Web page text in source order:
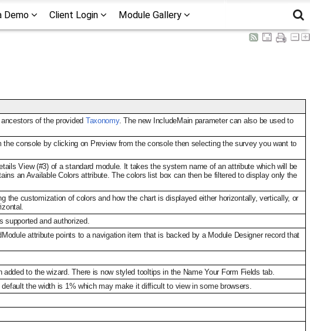
Demo Client Login Module Gallery
of the provided Taxonomy. The new IncludeMain parameter can also be used to
console by clicking on Preview from the console then selecting the survey you want to
View (#3) of a standard module. It takes the system name of an attribute which will be
an Available Colors attribute. The colors list box can then be filtered to display only the
the customization of colors and how the chart is displayed either horizontally, vertically, or
supported and authorized.
attribute points to a navigation item that is backed by a Module Designer record that
to the wizard. There is now styled tooltips in the Name Your Form Fields tab.
the width is 1% which may make it difficult to view in some browsers.